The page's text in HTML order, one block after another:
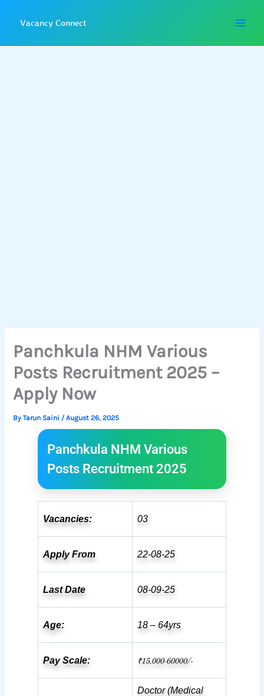
Vacancy Connect
Panchkula NHM Various
Posts Recruitment 2025 –
Apply Now
By Tarun Saini / August 26, 2025
Panchkula NHM Various
Posts Recruitment 2025
Vacancies: 03
Apply From 22-08-25
Last Date 08-09-25
Age: 18 – 64yrs
Pay Scale: ₹15,000-60000/-
Doctor (Medical